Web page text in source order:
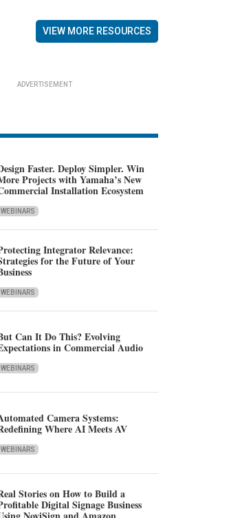
VIEW MORE RESOURCES
ADVERTISEMENT
Faster. Deploy Simpler. Win
Projects with Yamaha’s New
Installation Ecosystem
WEBINARS
Integrator Relevance:
for the Future of Your
WEBINARS
Can It Do This? Evolving
in Commercial Audio
WEBINARS
Camera Systems:
Where AI Meets AV
WEBINARS
Stories on How to Build a
Digital Signage Business